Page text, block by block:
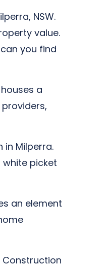
NSW.
value.
you find
a
Milperra.
picket
an element
Construction